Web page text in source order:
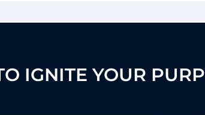
IGNITE YOUR